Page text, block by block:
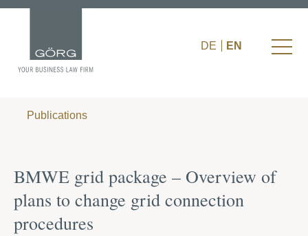
DE EN
Publications
BMWE grid package – Overview of
plans to change grid connection
procedures